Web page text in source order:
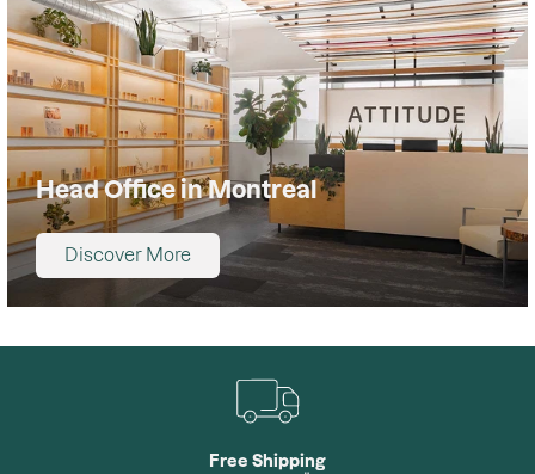
Head Office in Montreal
Discover More
Free Shipping